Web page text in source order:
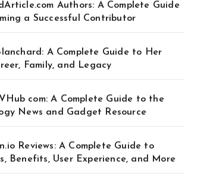
Authors: A Complete Guide
a Successful Contributor
A Complete Guide to Her
Family, and Legacy
com: A Complete Guide to the
News and Gadget Resource
Reviews: A Complete Guide to
Benefits, User Experience, and More